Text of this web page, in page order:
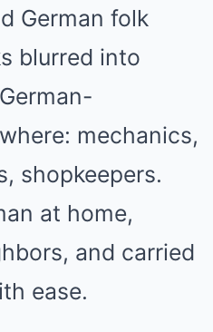
German folk
blurred into
mechanics,
shopkeepers.
at home,
and carried
ease.